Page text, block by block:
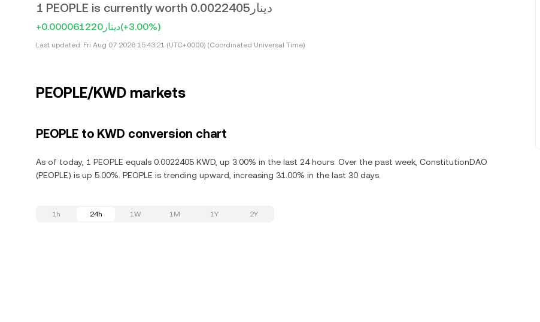
1 PEOPLE is currently worth دينار0.0022405
+دينار0.000061220(+3.00%)
Last updated: Fri Aug 07 2026 15:43:21 (UTC+0000) (Coordinated Universal Time)
PEOPLE/KWD markets
PEOPLE to KWD conversion chart
As of today, 1 PEOPLE equals 0.0022405 KWD, up 3.00% in the last 24 hours. Over the past week, ConstitutionDAO
(PEOPLE) is up 5.00%. PEOPLE is trending upward, increasing 31.00% in the last 30 days.
1h 24h 1W 1M 1Y 2Y